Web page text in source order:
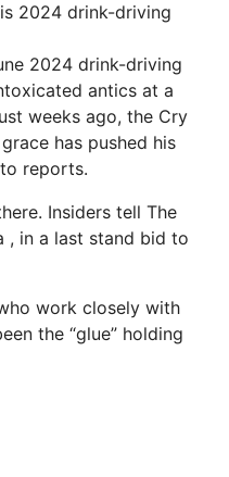
2024 drink-driving
2024 drink-driving
antics at a
weeks ago, the Cry
has pushed his
reports.
Insiders tell The
, in a last stand bid to
work closely with
the “glue” holding